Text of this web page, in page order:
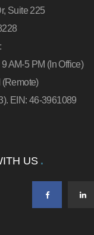
Suite 225
AM-5 PM (In Office)
(Remote)
EIN: 46-3961089
US